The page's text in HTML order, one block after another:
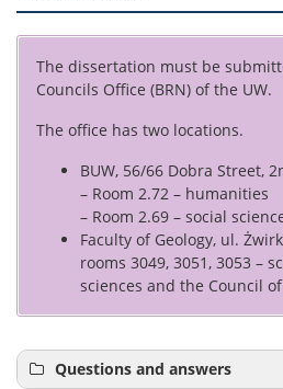
The dissertation must be
Councils Office (BRN) of the UW.
The office has two locations.
BUW, 56/66 Dobra Street,
– Room 2.72 – humanities
– Room 2.69 – social
Faculty of Geology, ul.
rooms 3049, 3051, 3053 –
sciences and the Council
Questions and answers